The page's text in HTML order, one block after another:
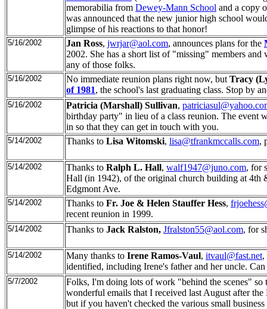
memorabilia from Dewey-Mann School and a copy
was announced that the new junior high school
glimpse of his reactions to that honor!
5/16/2002 Jan Ross, jwrjar@aol.com, announces plans for the
2002. She has a short list of "missing" members
any of those folks.
5/16/2002 No immediate reunion plans right now, but Tracy
of 1981, the school's last graduating class. Stop by
5/16/2002 Patricia (Marshall) Sullivan,
birthday party" in lieu of a class reunion. The event
in so that they can get in touch with you.
5/14/2002 Thanks to Lisa Witomski, lisa@tfrankmccalls.com,
5/14/2002 Thanks to Ralph L. Hall, walf1947@juno.com, for
Hall (in 1942), of the original church building at 4th
Edgmont Ave.
5/14/2002 Thanks to Fr. Joe & Helen Stauffer Hess,
recent reunion in 1999.
5/14/2002 Thanks to Jack Ralston, Jfralston55@aol.com, for
5/14/2002 Many thanks to Irene Ramos-Vaul, itvaul@fast.net,
identified, including Irene's father and her uncle.
5/7/2002
Folks, I'm doing lots of work "behind the scenes"
wonderful emails that I received last August after
but if you haven't checked the various small